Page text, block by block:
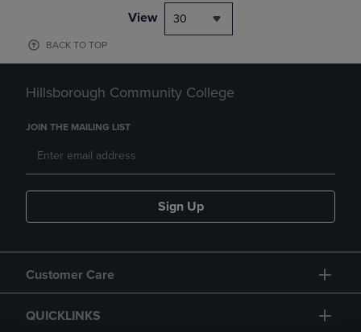
View 30
BACK TO TOP
Hillsborough Community College
JOIN THE MAILING LIST
Sign Up
Customer Care
QUICKLINKS